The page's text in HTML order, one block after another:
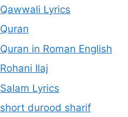
Qawwali Lyrics
Quran
Quran in Roman English
Rohani Ilaj
Salam Lyrics
short durood sharif